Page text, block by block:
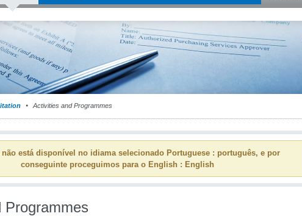
Activities and Programmes
não está disponível no idiama selecionado Portuguese : português, e por
conseguinte proceguimos para o English : English
Programmes